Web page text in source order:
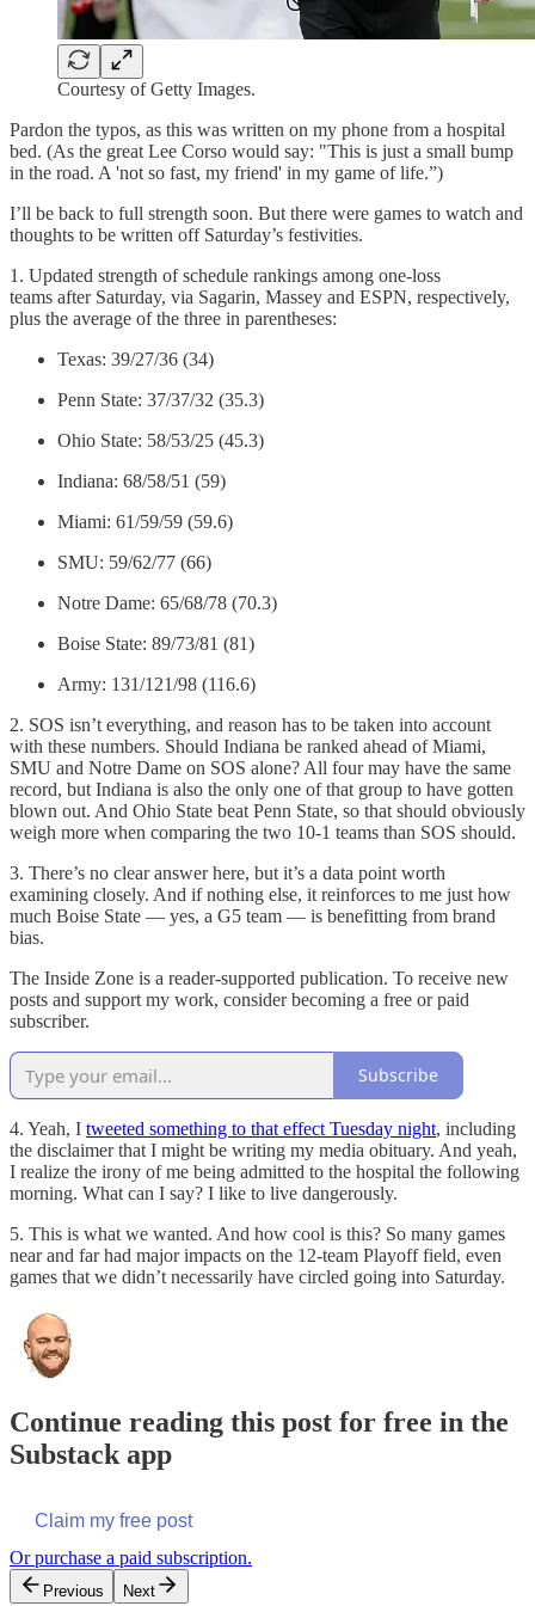
Courtesy of Getty Images.
Pardon the typos, as this was written on my phone from a hospital
bed. (As the great Lee Corso would say: "This is just a small bump
in the road. A 'not so fast, my friend' in my game of life.”)
I’ll be back to full strength soon. But there were games to watch and
thoughts to be written off Saturday’s festivities.
1. Updated strength of schedule rankings among one-loss
teams after Saturday, via Sagarin, Massey and ESPN, respectively,
plus the average of the three in parentheses:
Texas: 39/27/36 (34)
Penn State: 37/37/32 (35.3)
Ohio State: 58/53/25 (45.3)
Indiana: 68/58/51 (59)
Miami: 61/59/59 (59.6)
SMU: 59/62/77 (66)
Notre Dame: 65/68/78 (70.3)
Boise State: 89/73/81 (81)
Army: 131/121/98 (116.6)
2. SOS isn’t everything, and reason has to be taken into account
with these numbers. Should Indiana be ranked ahead of Miami,
SMU and Notre Dame on SOS alone? All four may have the same
record, but Indiana is also the only one of that group to have gotten
blown out. And Ohio State beat Penn State, so that should obviously
weigh more when comparing the two 10-1 teams than SOS should.
3. There’s no clear answer here, but it’s a data point worth
examining closely. And if nothing else, it reinforces to me just how
much Boise State — yes, a G5 team — is benefitting from brand
bias.
The Inside Zone is a reader-supported publication. To receive new
posts and support my work, consider becoming a free or paid
subscriber.
Subscribe
4. Yeah, I tweeted something to that effect Tuesday night, including
the disclaimer that I might be writing my media obituary. And yeah,
I realize the irony of me being admitted to the hospital the following
morning. What can I say? I like to live dangerously.
5. This is what we wanted. And how cool is this? So many games
near and far had major impacts on the 12-team Playoff field, even
games that we didn’t necessarily have circled going into Saturday.
Continue reading this post for free in the
Substack app
Claim my free post
Or purchase a paid subscription.
Previous Next